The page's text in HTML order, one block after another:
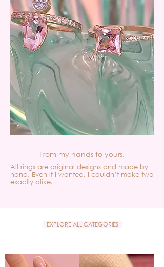
From my hands to yours.
All rings are original designs and made by
hand. Even if I wanted, I couldn’t make two
exactly alike.
EXPLORE ALL CATEGORIES